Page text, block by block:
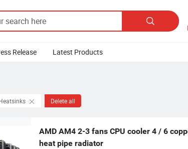

Release Latest Products
Delete all
AMD AM4 2-3 fans CPU cooler 4 / 6
heat pipe radiator